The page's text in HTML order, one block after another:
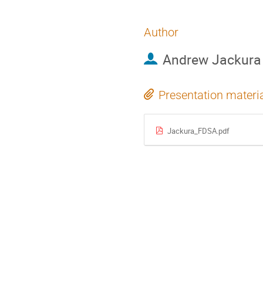
Author
Andrew Jackura
Presentation
Jackura_FDSA.pdf